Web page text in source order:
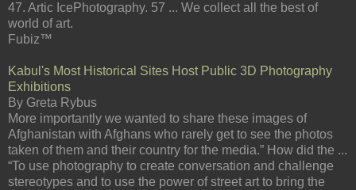
47. Artic IcePhotography. 57 ... We collect all the best of
world of art.
Fubiz™
Kabul's Most Historical Sites Host Public 3D Photography
Exhibitions
By Greta Rybus
More importantly we wanted to share these images of
Afghanistan with Afghans who rarely get to see the photos
taken of them and their country for the media.” How did the ...
“To use photography to create conversation and challenge
stereotypes and to use the power of street art to bring the